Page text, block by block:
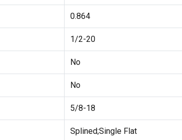
0.864
1/2-20
No
No
5/8-18
Splined;Single Flat